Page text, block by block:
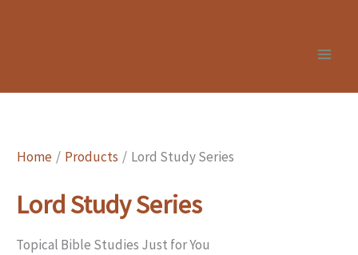
Home Products Lord Study Series
Lord Study Series
Topical Bible Studies Just for You